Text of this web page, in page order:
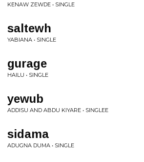
KENAW ZEWDE • SINGLE
saltewh
YABIANA • SINGLE
gurage
HAILU • SINGLE
yewub
ADDISU AND ABDU KIYARE • SINGLEE
sidama
ADUGNA DUMA • SINGLE